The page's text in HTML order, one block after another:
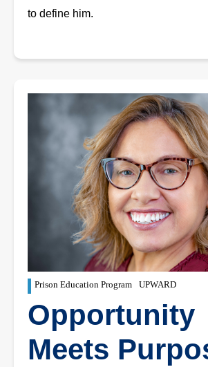
to define him.
Prison Education Program UPWARD
Opportunity
Meets